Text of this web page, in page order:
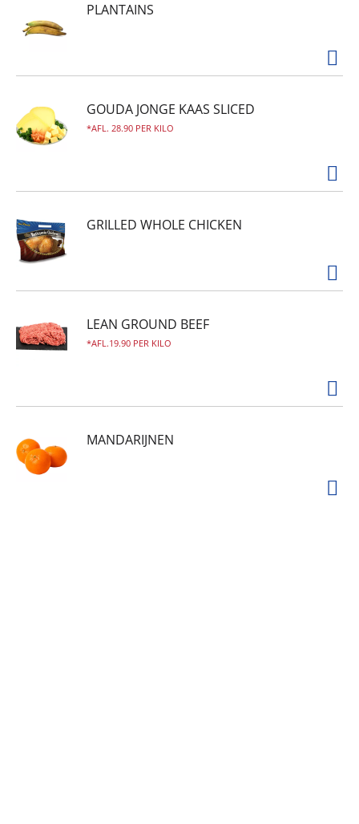
PLANTAINS
GOUDA JONGE KAAS SLICED
AFL. 28.90 PER KILO
GRILLED WHOLE CHICKEN
LEAN GROUND BEEF
AFL.19.90 PER KILO
MANDARIJNEN